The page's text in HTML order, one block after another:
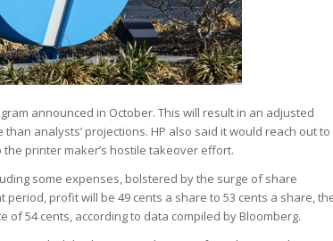
announced in October. This will result in an adjusted
analysts’ projections. HP also said it would reach out to
printer maker’s hostile takeover effort.
some expenses, bolstered by the surge of share
profit will be 49 cents a share to 53 cents a share,
of 54 cents, according to data compiled by Bloomberg.